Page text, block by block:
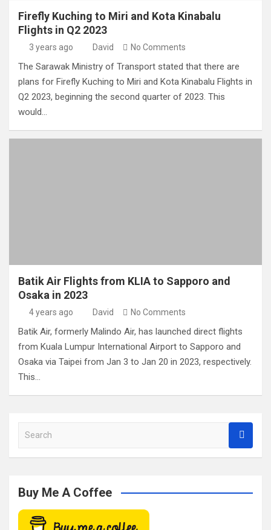
Firefly Kuching to Miri and Kota Kinabalu
Flights in Q2 2023
3 years ago David No Comments
The Sarawak Ministry of Transport stated that there are
plans for Firefly Kuching to Miri and Kota Kinabalu Flights in
Q2 2023, beginning the second quarter of 2023. This
would…
Batik Air Flights from KLIA to Sapporo and
Osaka in 2023
4 years ago David No Comments
Batik Air, formerly Malindo Air, has launched direct flights
from Kuala Lumpur International Airport to Sapporo and
Osaka via Taipei from Jan 3 to Jan 20 in 2023, respectively.
This…
a
c
Buy Me A Coffee